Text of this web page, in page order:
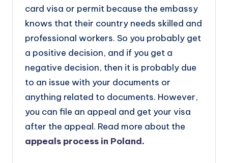
card visa or permit because the embassy
knows that their country needs skilled and
professional workers. So you probably get
a positive decision, and if you get a
negative decision, then it is probably due
to an issue with your documents or
anything related to documents. However,
you can file an appeal and get your visa
after the appeal. Read more about the
appeals process in Poland.